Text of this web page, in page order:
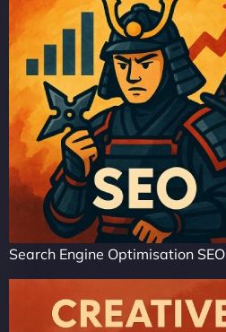
Search Engine Optimisation SEO